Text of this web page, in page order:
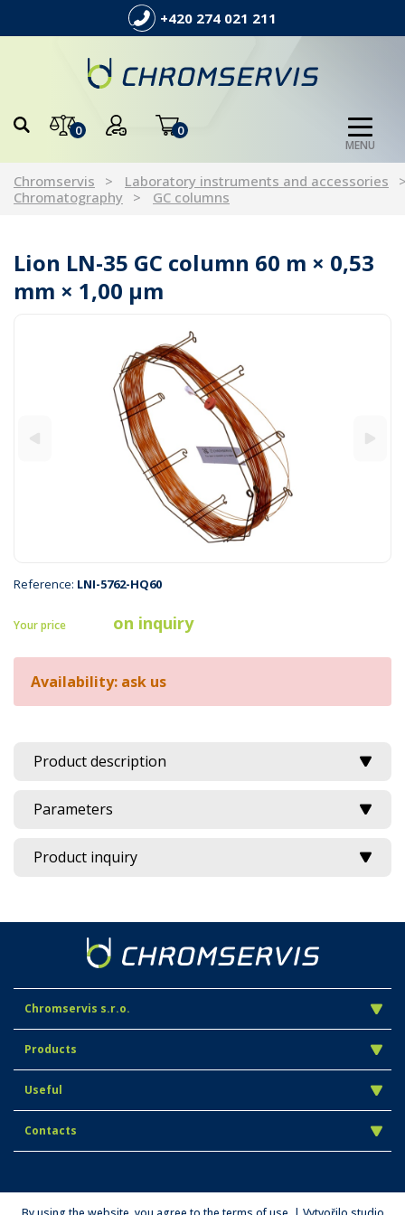
+420 274 021 211
0 0
MENU
Chromservis
Laboratory instruments and accessories
Chromatography
GC columns
Lion LN-35 GC column 60 m × 0,53
mm × 1,00 µm
Reference: LNI-5762-HQ60
Your price on inquiry
Availability: ask us
Product description
Parameters
Product inquiry
Chromservis s.r.o.
Products
Useful
Contacts